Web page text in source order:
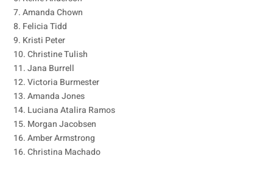
7. Amanda Chown
8. Felicia Tidd
9. Kristi Peter
10. Christine Tulish
11. Jana Burrell
12. Victoria Burmester
13. Amanda Jones
14. Luciana Atalira Ramos
15. Morgan Jacobsen
16. Amber Armstrong
16. Christina Machado